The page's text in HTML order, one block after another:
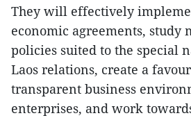
They will effectively
economic agreements, study
policies suited to the special
Laos relations, create a
transparent business
enterprises, and work